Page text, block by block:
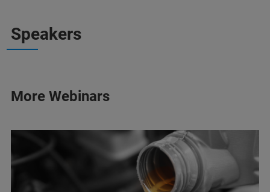
Speakers
More Webinars